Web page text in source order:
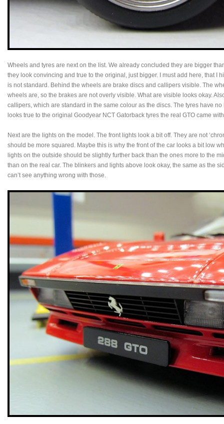
Wheels and tyres are next on the list. We already concluded they are bigger
they look convincing and true to the original, just bigger. I must add here, that I
is not standard. Behind the wheels are brake discs and callipers visible. The
wheels are, so the brakes are not overly visible. What are visible looks okay.
callipers, which are standard in the same colour as the discs. The tyres have
looks true to the original Goodyear NCT Gatorback tyres the real GTO came
Next are the lights on the model. The front lights look a bit off. They are not
should be more squared. Maybe this is why the front of the car looks a bit low
lights on the outside should be slightly further back than the ones more to the
than on the real car. The blinkers and lights above look okay, the same as the
can’t see anything wrong with those.